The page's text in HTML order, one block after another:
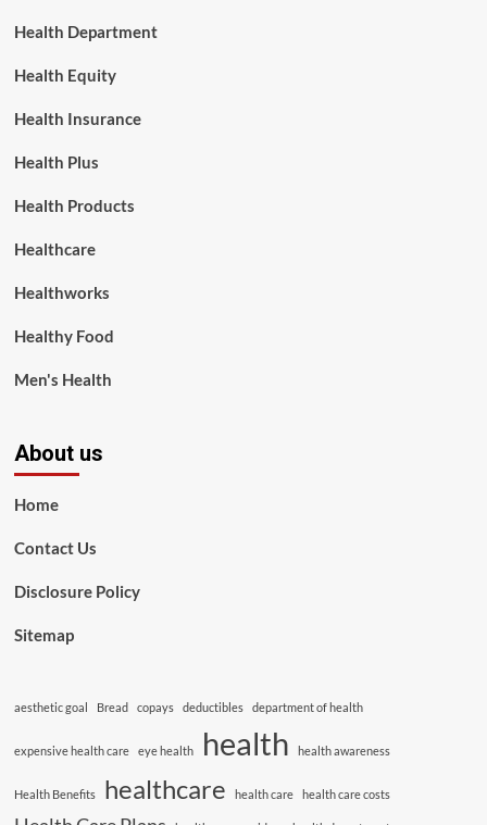
Health Department
Health Equity
Health Insurance
Health Plus
Health Products
Healthcare
Healthworks
Healthy Food
Men's Health
About us
Home
Contact Us
Disclosure Policy
Sitemap
aesthetic goal Bread copays deductibles department of health
expensive health care eye health health health awareness
Health Benefits healthcare health care health care costs